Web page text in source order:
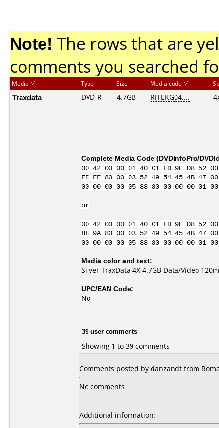
Note! The rows that are
comments you searched
Media Type Size Media code
Traxdata DVD-R 4.7GB RITEKG04....
Complete Media Code (DVDInfoPro/
00 42 00 00 01 40 C1 FD 9E D8 52
FE FF 80 00 03 52 49 54 45 4B 47
00 00 00 00 05 88 80 00 00 00
or
00 42 00 00 01 40 C1 FD 9E D8
88 9A 80 00 03 52 49 54 45 4B 47
00 00 00 00 05 88 80 00 00 00
Media color and text:
Silver TraxData 4X 4.7GB Data/Video
UPC/EAN Code:
No
39 user comments
Showing 1 to 39 comments
Comments posted by danzandt from
No comments
Additional information: